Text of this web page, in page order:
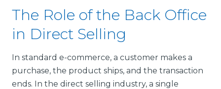
The Role of the Back Office
in Direct Selling
In standard e-commerce, a customer makes a
purchase, the product ships, and the transaction
ends. In the direct selling industry, a single